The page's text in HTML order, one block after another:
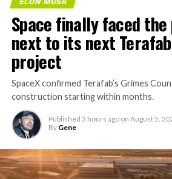
Space finally faced
next to its next
project
SpaceX confirmed Terafab’s Grimes
construction starting within months.
Published 3 hours ago on August 5,
By Gene